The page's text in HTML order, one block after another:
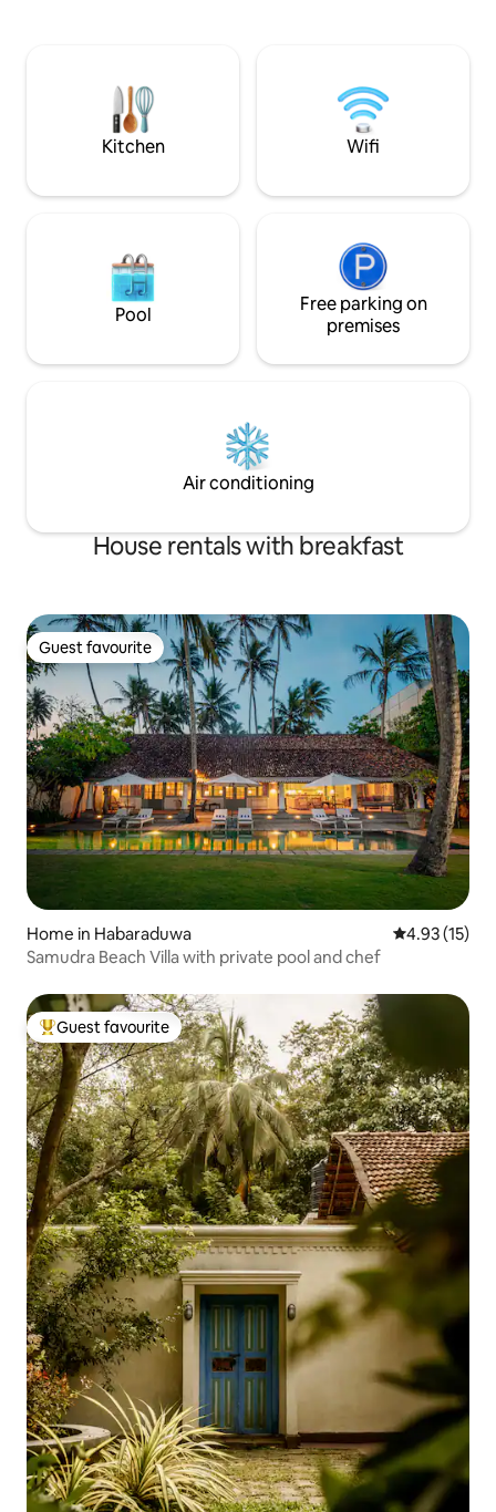
entertainment areas & outstanding
for couples
distinctive stay in
village of Madiha.
Kitchen Wifi
Pool
Free parking on
premises
Air conditioning
House rentals with breakfast
Guest favourite
Guest favourite
Home in Habaraduwa 4.93 out of 5
4.93 (15)
Samudra Beach Villa with private pool and chef
Top guest favourite
Guest favourite